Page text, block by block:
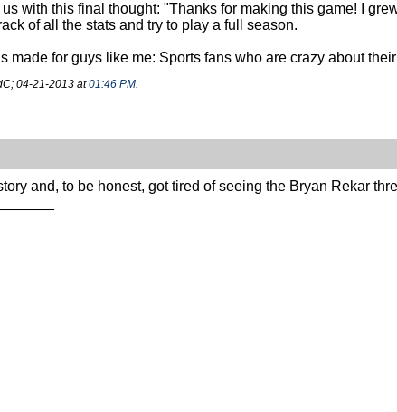
with this final thought: "Thanks for making this game! I
of all the stats and try to play a full season.
made for guys like me: Sports fans who are crazy about
04-21-2013 at01:46 PM.
and, to be honest, got tired of seeing the Bryan Rekar